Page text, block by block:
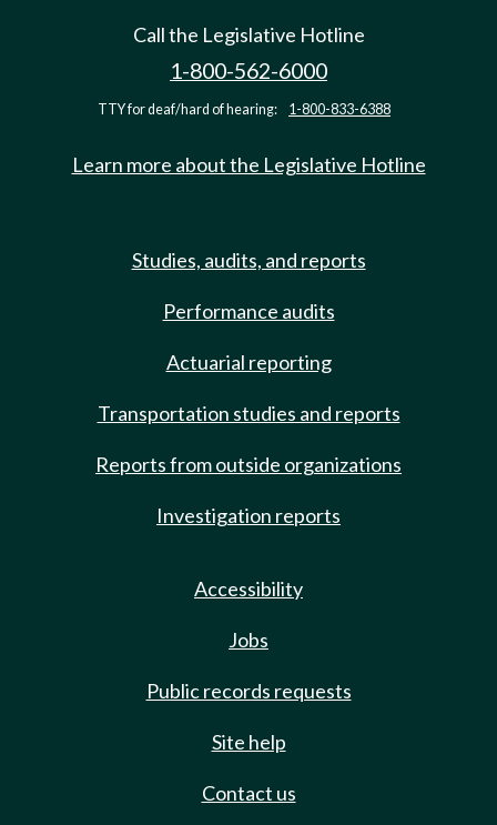
Call the Legislative Hotline
1-800-562-6000
TTY for deaf/hard of hearing: 1-800-833-6388
Learn more about the Legislative Hotline
Studies, audits, and reports
Performance audits
Actuarial reporting
Transportation studies and reports
Reports from outside organizations
Investigation reports
Accessibility
Jobs
Public records requests
Site help
Contact us